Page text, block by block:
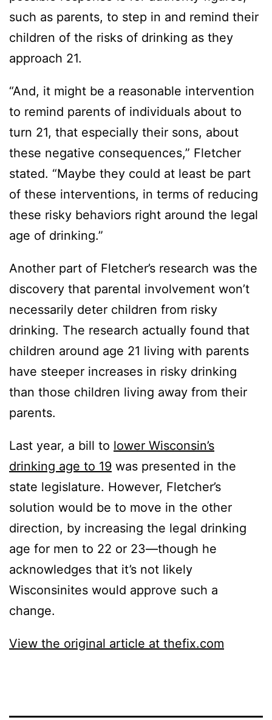
such as parents, to step in and remind their
children of the risks of drinking as they
approach 21.
“And, it might be a reasonable intervention
to remind parents of individuals about to
turn 21, that especially their sons, about
these negative consequences,” Fletcher
stated. “Maybe they could at least be part
of these interventions, in terms of reducing
these risky behaviors right around the legal
age of drinking.”
Another part of Fletcher’s research was the
discovery that parental involvement won’t
necessarily deter children from risky
drinking. The research actually found that
children around age 21 living with parents
have steeper increases in risky drinking
than those children living away from their
parents.
Last year, a bill to lower Wisconsin’s
drinking age to 19 was presented in the
state legislature. However, Fletcher’s
solution would be to move in the other
direction, by increasing the legal drinking
age for men to 22 or 23—though he
acknowledges that it’s not likely
Wisconsinites would approve such a
change.
View the original article at thefix.com